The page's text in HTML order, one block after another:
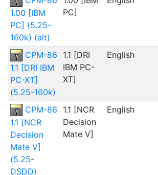
1.00 [IBM
PC] (5.25-
160k) (alt)
PC]
CPM-86
1.1 [DRI IBM
PC-XT]
(5.25-160k)
1.1 [DRI
IBM PC-
XT]
English
CPM-86
1.1 [NCR
Decision
Mate V]
(5.25-
DSDD)
1.1 [NCR
Decision
Mate V]
English